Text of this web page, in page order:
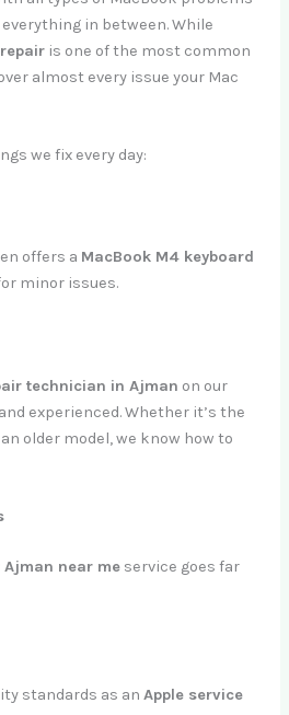
in between. While
is one of the most common
almost every issue your Mac
we fix every day:
offers a MacBook M4 keyboard
minor issues.
technician in Ajman on our
experienced. Whether it’s the
older model, we know how to
near me service goes far
standards as anApple service